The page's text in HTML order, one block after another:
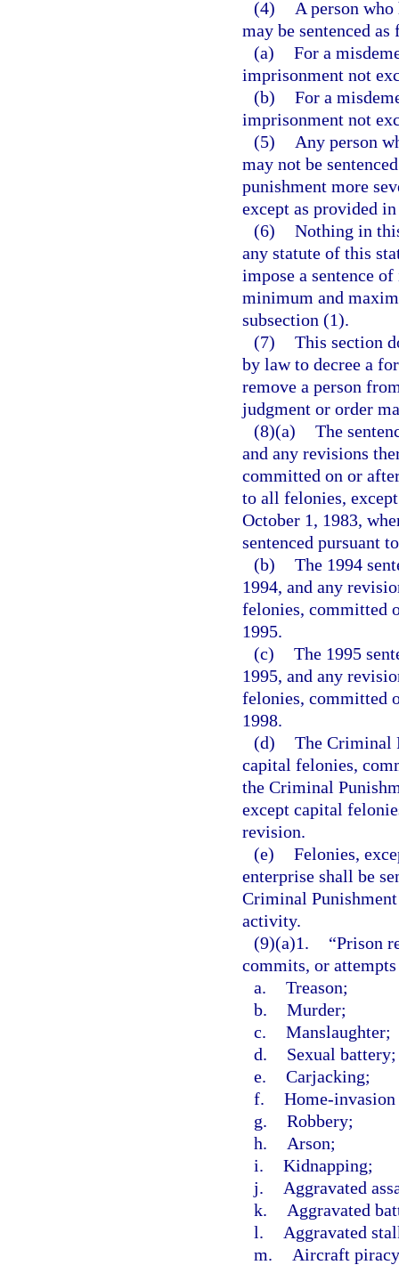
(4)
A person
may be sentenced
(a) For a
imprisonment not
(b) For a
imprisonment not
(5)
Any person
may not be
punishment more
except as provided
(6) Nothing in
any statute of this
impose a sentence
minimum and
subsection (1).
(7) This section
by law to decree a
remove a person
judgment or order
(8)(a) The
and any revisions
committed on or
to all felonies,
October 1, 1983,
sentenced pursuant
(b) The 1994
1994, and any
felonies, committed
1995.
(c) The 1995
1995, and any
felonies, committed
1998.
(d) The Criminal
capital felonies,
the Criminal
except capital
revision.
(e) Felonies,
enterprise shall be
Criminal
activity.
(9)(a)1.
“Prison
commits, or
a. Treason;
b. Murder;
c. Manslaughter;
d.
Sexual battery;
e. Carjacking;
f. Home-
g. Robbery;
h.
Arson;
i. Kidnapping;
j.
Aggravated
k.
Aggravated
l.
Aggravated
m.
Aircraft